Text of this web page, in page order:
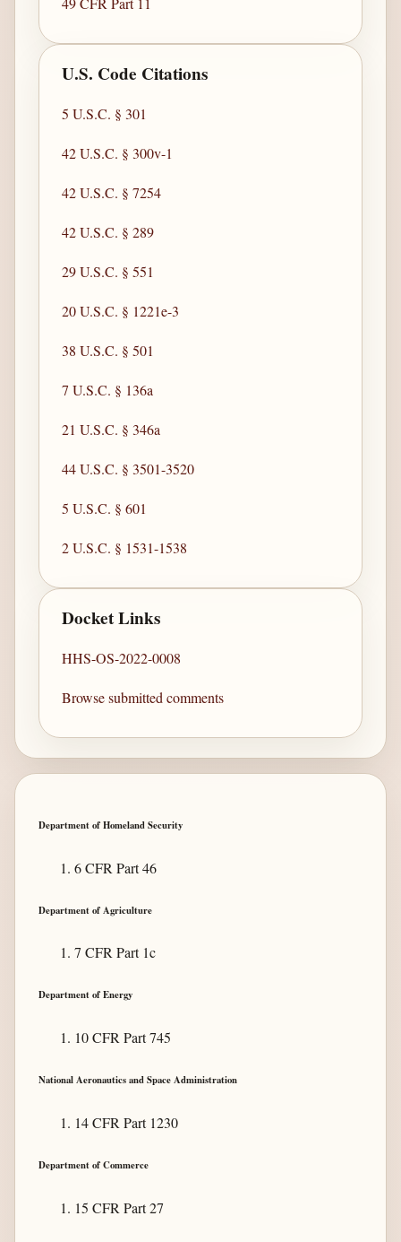
U.S. Code Citations
5 U.S.C. § 301
42 U.S.C. § 300v-1
42 U.S.C. § 7254
42 U.S.C. § 289
29 U.S.C. § 551
20 U.S.C. § 1221e-3
38 U.S.C. § 501
7 U.S.C. § 136a
21 U.S.C. § 346a
44 U.S.C. § 3501-3520
5 U.S.C. § 601
2 U.S.C. § 1531-1538
Docket Links
HHS-OS-2022-0008
Browse submitted comments
Department of Homeland Security
6 CFR Part 46
Department of Agriculture
7 CFR Part 1c
Department of Energy
10 CFR Part 745
National Aeronautics and Space Administration
14 CFR Part 1230
Department of Commerce
15 CFR Part 27